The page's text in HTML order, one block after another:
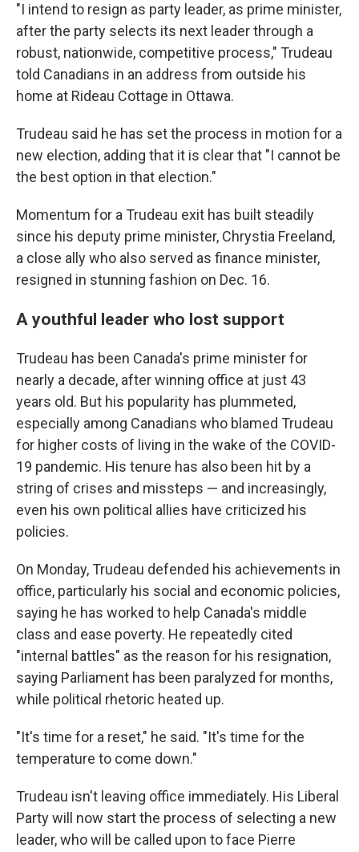
"I intend to resign as party leader, as prime minister,
after the party selects its next leader through a
robust, nationwide, competitive process," Trudeau
told Canadians in an address from outside his
home at Rideau Cottage in Ottawa.
Trudeau said he has set the process in motion for a
new election, adding that it is clear that "I cannot be
the best option in that election."
Momentum for a Trudeau exit has built steadily
since his deputy prime minister, Chrystia Freeland,
a close ally who also served as finance minister,
resigned in stunning fashion on Dec. 16.
A youthful leader who lost support
Trudeau has been Canada's prime minister for
nearly a decade, after winning office at just 43
years old. But his popularity has plummeted,
especially among Canadians who blamed Trudeau
for higher costs of living in the wake of the COVID-
19 pandemic. His tenure has also been hit by a
string of crises and missteps — and increasingly,
even his own political allies have criticized his
policies.
On Monday, Trudeau defended his achievements in
office, particularly his social and economic policies,
saying he has worked to help Canada's middle
class and ease poverty. He repeatedly cited
"internal battles" as the reason for his resignation,
saying Parliament has been paralyzed for months,
while political rhetoric heated up.
"It's time for a reset," he said. "It's time for the
temperature to come down."
Trudeau isn't leaving office immediately. His Liberal
Party will now start the process of selecting a new
leader, who will be called upon to face Pierre